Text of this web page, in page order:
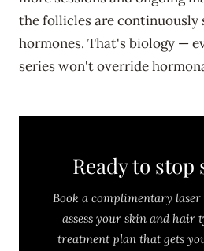
the follicles are continuously
hormones. That's biology —
series won't override
Ready to stop
Book a complimentary
assess your skin and hair
treatment plan that gets